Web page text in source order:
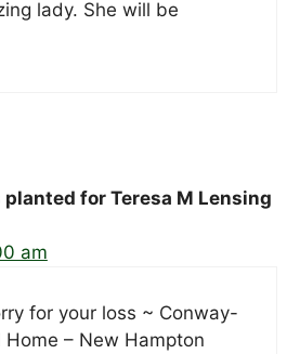
lady. She will be
planted for Teresa M Lensing
am
for your loss ~ Conway-
Home – New Hampton